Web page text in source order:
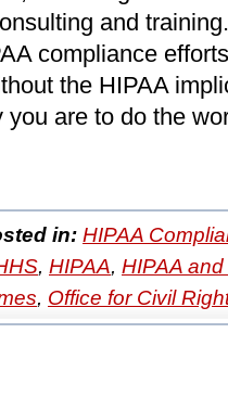
and
compliance
the HIPAA
are to do the
in: HIPAA
, HIPAA, HIPAA
, Office for Civil